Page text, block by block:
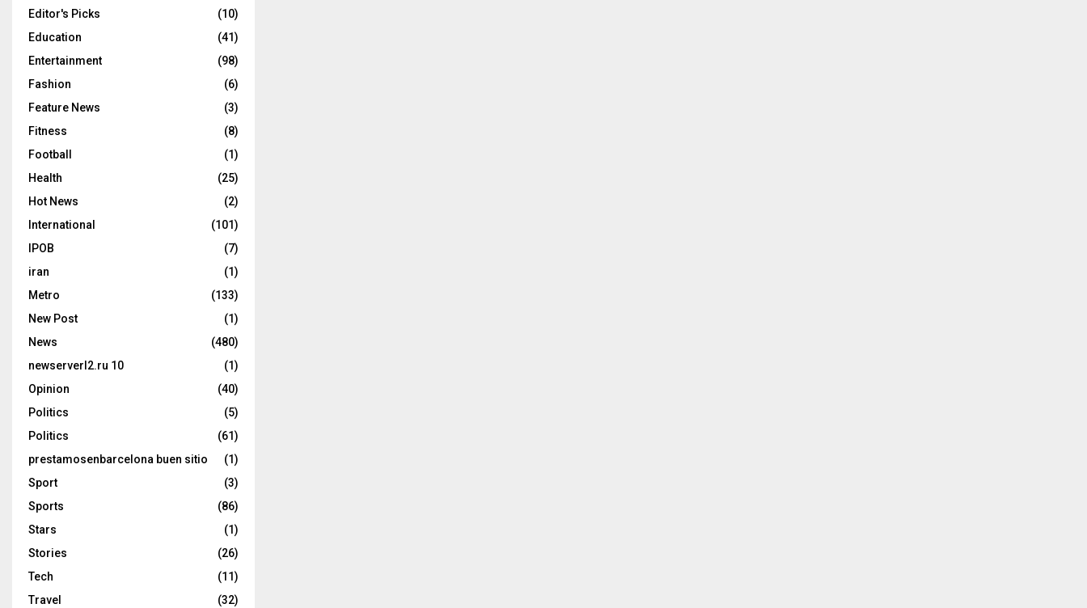
Editor's Picks
(10)
Education
(41)
Entertainment
(98)
Fashion
(6)
Feature News
(3)
Fitness
(8)
Football
(1)
Health
(25)
Hot News
(2)
International
(101)
IPOB
(7)
iran
(1)
Metro
(133)
New Post
(1)
News
(480)
newserverl2.ru 10
(1)
Opinion
(40)
Politics
(5)
Politics
(61)
prestamosenbarcelona buen sitio
(1)
Sport
(3)
Sports
(86)
Stars
(1)
Stories
(26)
Tech
(11)
Travel
(32)